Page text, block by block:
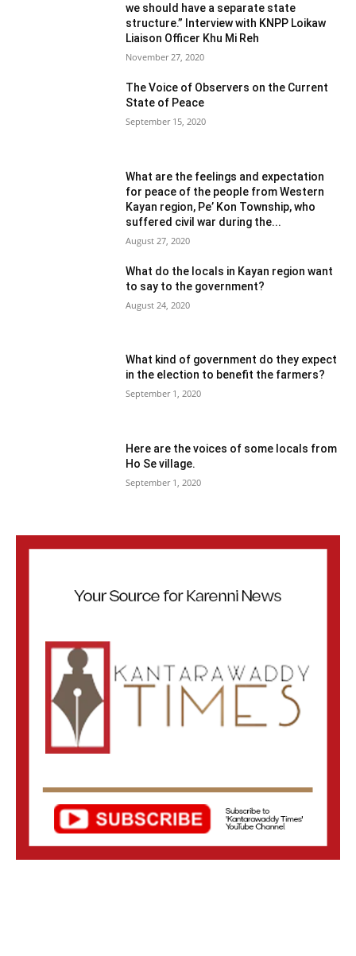
we should have a separate state
structure.” Interview with KNPP Loikaw
Liaison Officer Khu Mi Reh
November 27, 2020
The Voice of Observers on the Current
State of Peace
September 15, 2020
What are the feelings and expectation
for peace of the people from Western
Kayan region, Pe’ Kon Township, who
suffered civil war during the...
August 27, 2020
What do the locals in Kayan region want
to say to the government?
August 24, 2020
What kind of government do they expect
in the election to benefit the farmers?
September 1, 2020
Here are the voices of some locals from
Ho Se village.
September 1, 2020